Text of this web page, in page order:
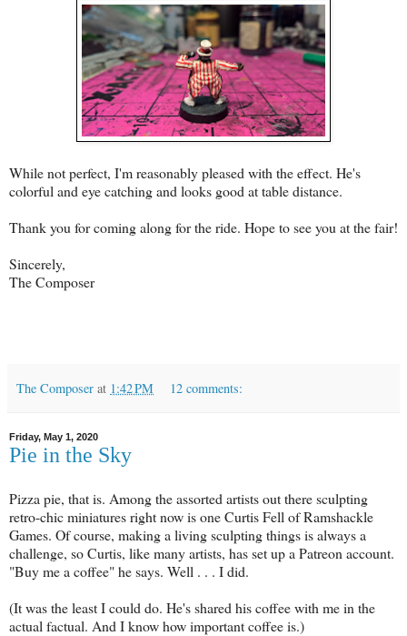
While not perfect, I'm reasonably pleased with the effect. He's
colorful and eye catching and looks good at table distance.
Thank you for coming along for the ride. Hope to see you at the fair!
Sincerely,
The Composer
The Composer at 1:42 PM 12 comments:
Friday, May 1, 2020
Pie in the Sky
Pizza pie, that is. Among the assorted artists out there sculpting
retro-chic miniatures right now is one Curtis Fell of Ramshackle
Games. Of course, making a living sculpting things is always a
challenge, so Curtis, like many artists, has set up a Patreon account.
"Buy me a coffee" he says. Well . . . I did.
(It was the least I could do. He's shared his coffee with me in the
actual factual. And I know how important coffee is.)